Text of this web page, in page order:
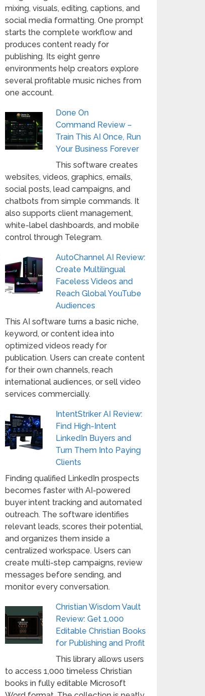
mixing, visuals, editing, captions, and
social media formatting. One prompt
starts the complete workflow and
produces content ready for
publishing. Its eight genre
environments help creators explore
several profitable music niches from
one account.
Done On
Command Review –
Train This AI Once, Run
Your Business Forever
This software creates
websites, videos, graphics, emails,
social posts, lead campaigns, and
chatbots from simple commands. It
also supports client management,
white-label dashboards, and mobile
control through Telegram.
AutoChannel AI Review:
Create Multilingual
Faceless Videos and
Reach Global YouTube
Audiences
This AI software turns a basic niche,
keyword, or content idea into
optimized videos ready for
publication. Users can create content
for their own channels, reach
international audiences, or sell video
services commercially.
IntentStriker AI Review:
Find High-Intent
LinkedIn Buyers and
Turn Them Into Paying
Clients
Finding qualified LinkedIn prospects
becomes faster with AI-powered
buyer intent tracking and automated
outreach. The software identifies
relevant leads, scores their potential,
and organizes them inside a
centralized workspace. Users can
create multi-step campaigns, review
messages before sending, and
monitor every conversation.
Christian Wisdom Vault
Review: Get 1,000
Editable Christian Books
for Publishing and Profit
This library allows users
to access 1,000 timeless Christian
books in fully editable Microsoft